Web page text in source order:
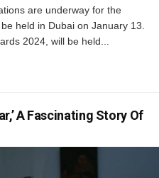
are underway for the
held in Dubai on January 13.
2024, will be held...
A Fascinating Story Of